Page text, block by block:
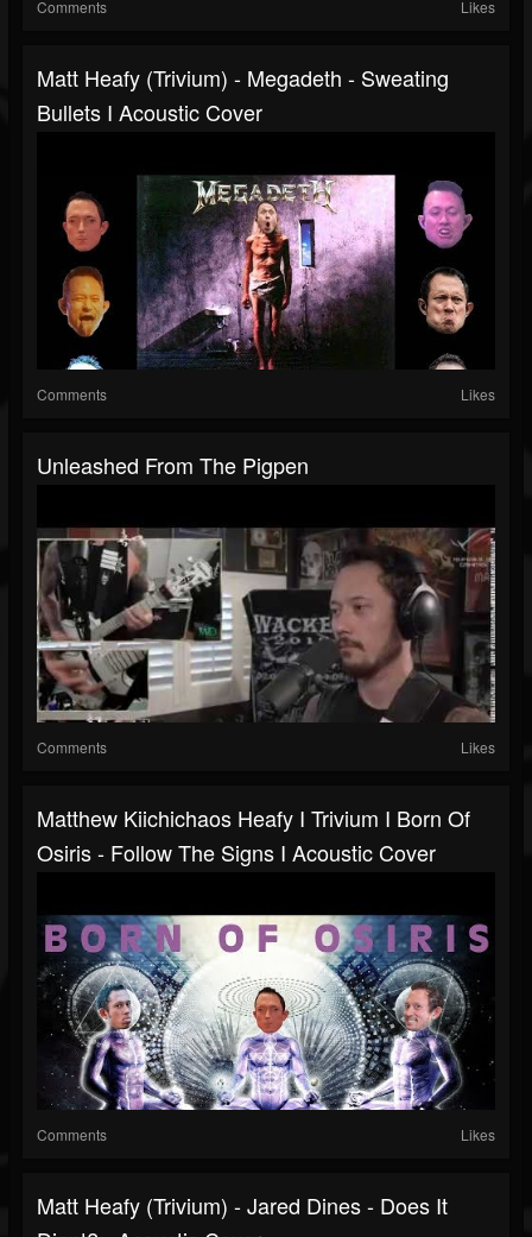
Comments Likes
Matt Heafy (Trivium) - Megadeth - Sweating
Bullets I Acoustic Cover
Comments Likes
Unleashed From The Pigpen
Comments Likes
Matthew Kiichichaos Heafy I Trivium I Born Of
Osiris - Follow The Signs I Acoustic Cover
Comments Likes
Matt Heafy (Trivium) - Jared Dines - Does It